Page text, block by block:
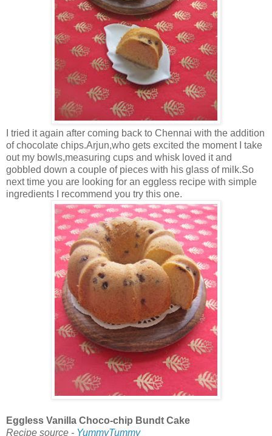
I tried it again after coming back to Chennai with the addition
of chocolate chips.Arjun,who gets excited the moment I take
out my bowls,measuring cups and whisk loved it and
gobbled down a couple of pieces with his glass of milk.So
next time you are looking for an eggless recipe with simple
ingredients I recommend you try this one.
Eggless Vanilla Choco-chip Bundt Cake
Recipe source - YummyTummy